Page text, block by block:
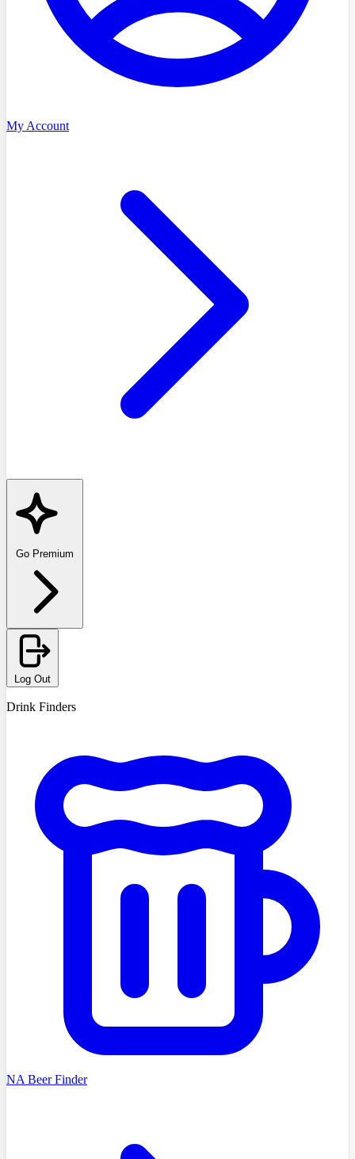
My Account
Go Premium
Log Out
Drink Finders
NA Beer Finder